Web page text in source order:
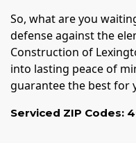
So, what are you
defense against the
Construction of
into lasting peace of
guarantee the best for
Serviced ZIP Codes: